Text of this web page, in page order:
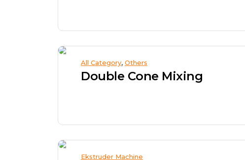
All Category, Others
Double Cone Mixing
Ekstruder Machine